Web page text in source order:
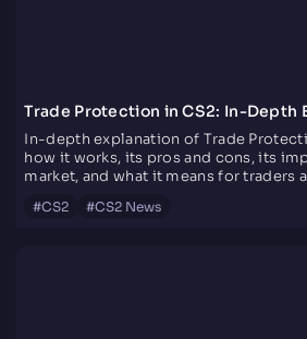
Trade Protection in CS2: In-Depth
In-depth explanation of Trade
how it works, its pros and cons, its
market, and what it means for traders
#CS2 #CS2 News